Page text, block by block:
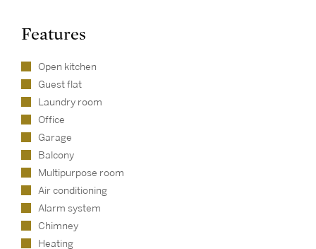
Features
Open kitchen
Guest flat
Laundry room
Office
Garage
Balcony
Multipurpose room
Air conditioning
Alarm system
Chimney
Heating